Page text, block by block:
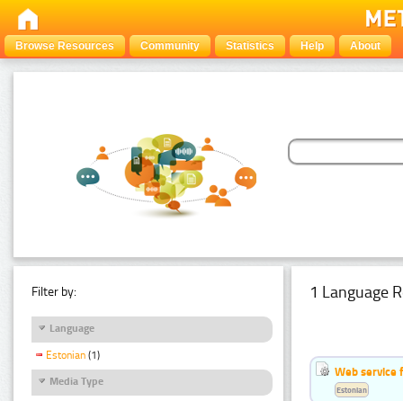
Browse Resources Community Statistics Help About
Filter by:
Language
Estonian (1)
Media Type
1 Language
Web service
Estonian